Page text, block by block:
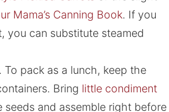
Mama’s Canning Book. If you
you can substitute steamed
To pack as a lunch, keep the
Bring little condiment
and assemble right before